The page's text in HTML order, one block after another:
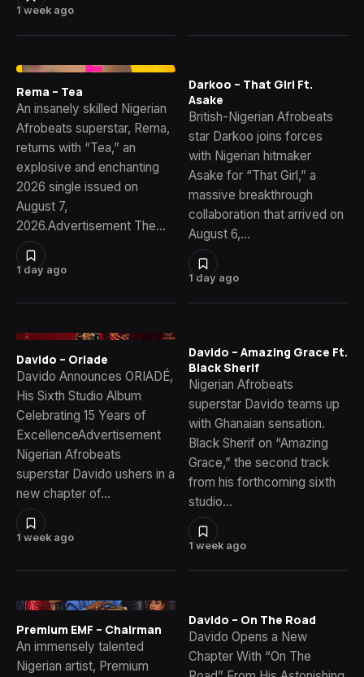
1 week ago
1 day ago
Rema – Tea
An insanely skilled Nigerian
Afrobeats superstar, Rema,
returns with “Tea,” an
explosive and enchanting
2026 single issued on
August 7,
2026.Advertisement The…
1 day ago
Darkoo – That Girl Ft.
Asake
British-Nigerian Afrobeats
star Darkoo joins forces
with Nigerian hitmaker
Asake for “That Girl,” a
massive breakthrough
collaboration that arrived on
August 6,…
1 week ago
Davido – Oriade
Davido Announces ORIADÉ,
His Sixth Studio Album
Celebrating 15 Years of
ExcellenceAdvertisement
Nigerian Afrobeats
superstar Davido ushers in a
new chapter of…
1 week ago
Davido – Amazing Grace Ft.
Black Sherif
Nigerian Afrobeats
superstar Davido teams up
with Ghanaian sensation.
Black Sherif on “Amazing
Grace,” the second track
from his forthcoming sixth
studio…
Premium EMF – Chairman
An immensely talented
Nigerian artist, Premium
Davido – On The Road
Davido Opens a New
Chapter With “On The